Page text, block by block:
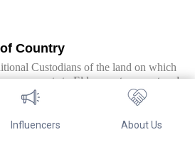
Influencers About Us
Country
Custodians of the land on which
respects to Elders past, present and
to all Aboriginal and Torres Strait